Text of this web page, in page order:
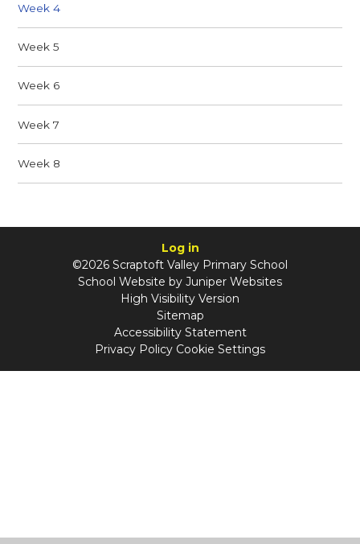
Week 4
Week 5
Week 6
Week 7
Week 8
Log in
©2026 Scraptoft Valley Primary School
School Website by Juniper Websites
High Visibility Version
Sitemap
Accessibility Statement
Privacy Policy Cookie Settings